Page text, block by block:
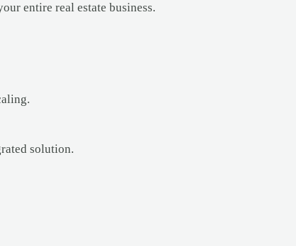
entire real estate business.
solution.